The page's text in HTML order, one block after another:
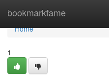
bookmarkfame
Home
Home
1